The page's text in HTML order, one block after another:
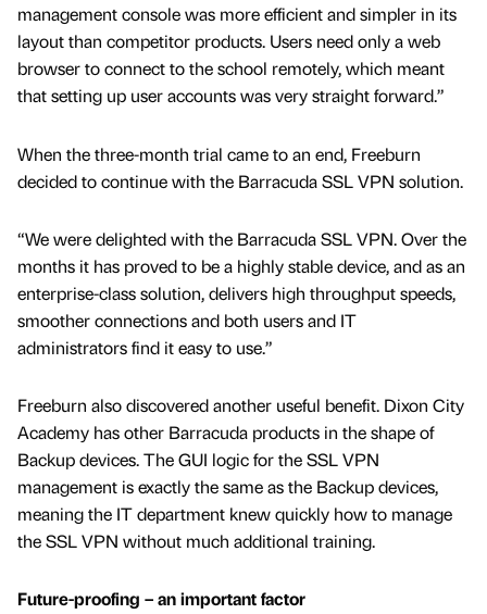
management console was more efficient and simpler in its
layout than competitor products. Users need only a web
browser to connect to the school remotely, which meant
that setting up user accounts was very straight forward.”
When the three-month trial came to an end, Freeburn
decided to continue with the Barracuda SSL VPN solution.
“We were delighted with the Barracuda SSL VPN. Over the
months it has proved to be a highly stable device, and as an
enterprise-class solution, delivers high throughput speeds,
smoother connections and both users and IT
administrators find it easy to use.”
Freeburn also discovered another useful benefit. Dixon City
Academy has other Barracuda products in the shape of
Backup devices. The GUI logic for the SSL VPN
management is exactly the same as the Backup devices,
meaning the IT department knew quickly how to manage
the SSL VPN without much additional training.
Future-proofing – an important factor